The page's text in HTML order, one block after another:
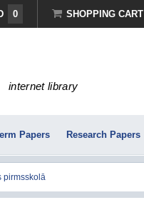
0 SHOPPING CART
internet library
Papers Research Papers